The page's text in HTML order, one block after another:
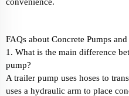
FAQs about Concrete Pumps
1. What is the main difference
pump?
A trailer pump uses hoses to
uses a hydraulic arm to place